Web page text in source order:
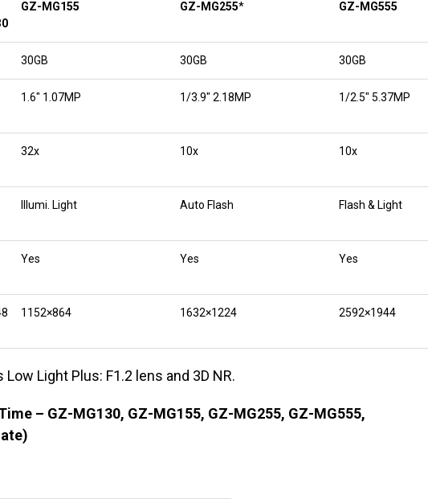
GZ-MG155 GZ-MG255* GZ-MG555
30GB 30GB 30GB
1.6″ 1.07MP 1/3.9″ 2.18MP 1/2.5″ 5.37MP
32x 10x 10x
Illumi. Light Auto Flash Flash & Light
Yes Yes Yes
1152×864 1632×1224 2592×1944
Light Plus: F1.2 lens and 3D NR.
– GZ-MG130, GZ-MG155, GZ-MG255, GZ-MG555,